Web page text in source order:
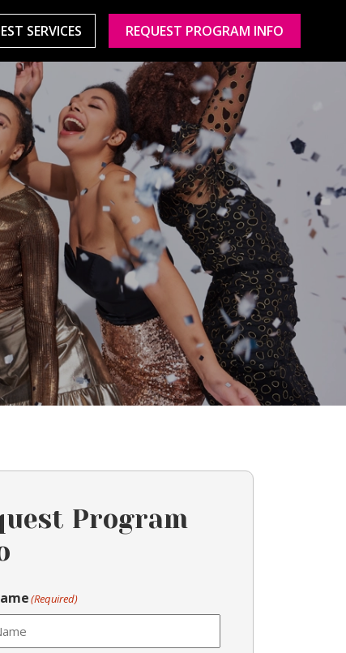
SERVICES REQUEST PROGRAM INFO
Program
(Required)